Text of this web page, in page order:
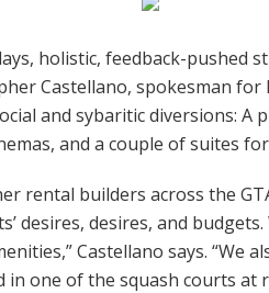
holistic, feedback-pushed
Castellano, spokesman for
and sybaritic diversions:
and a couple of suites
rental builders across the
desires, desires, and
Castellano says. “We
in one of the squash courts at